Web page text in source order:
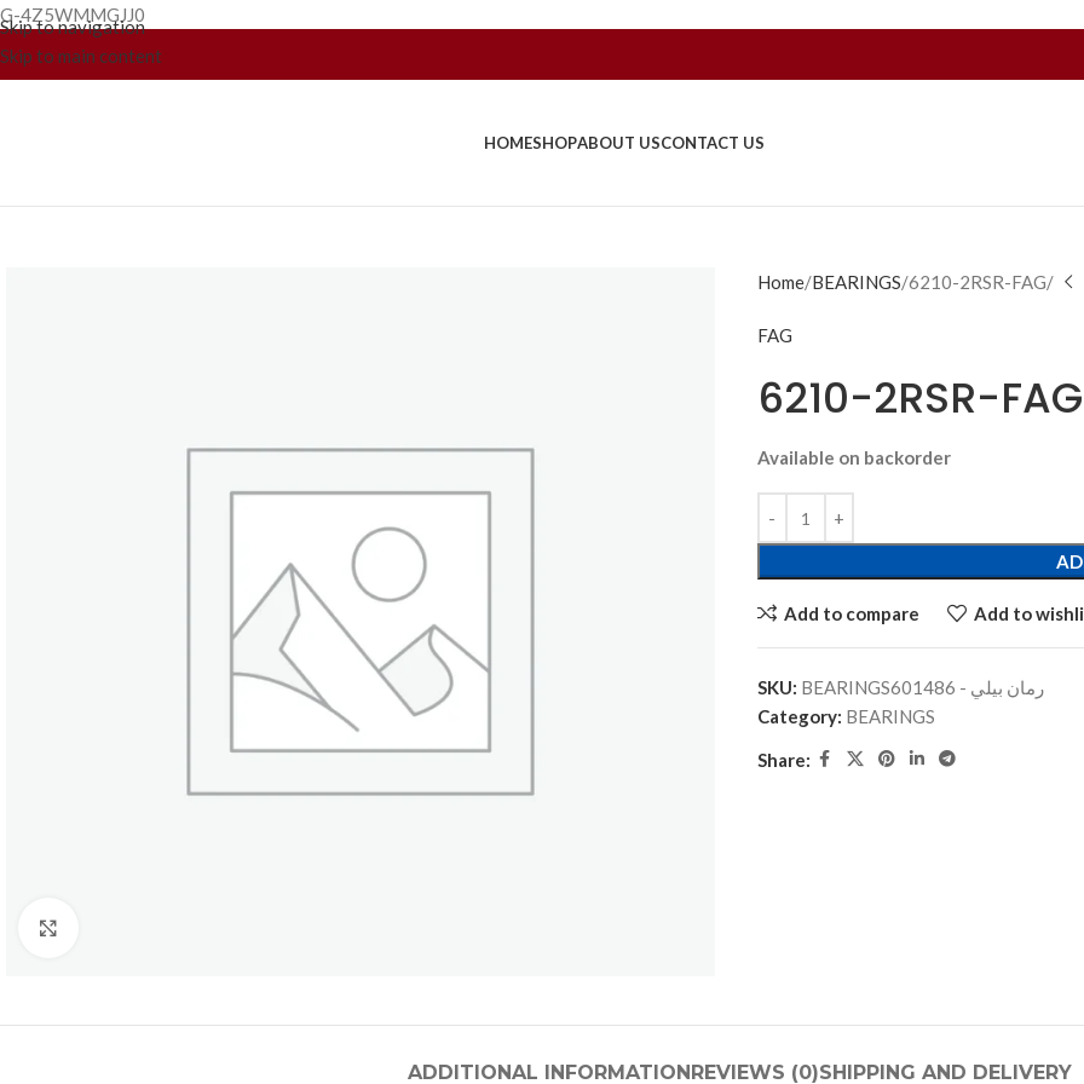
G-4Z5WMMGJJ0
Skip to navigation
Skip to main content
HOMESHOPABOUT USCONTACT US
Home BEARINGS 6210-2RSR-FAG/
FAG
6210-2RSR-
Available on backorder
Add to compare Add to
SKU:
BEARINGSرمان بيلي - 601486
Category: BEARINGS
Share:
ADDITIONAL INFORMATIONREVIEWS (0)SHIPPING AND DELIVERY